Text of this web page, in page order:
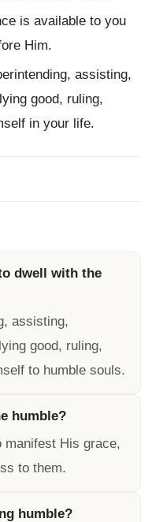
is available to you
Him.
assisting,
good, ruling,
in your life.
dwell with the
assisting,
good, ruling,
to humble souls.
humble?
manifest His grace,
to them.
humble?